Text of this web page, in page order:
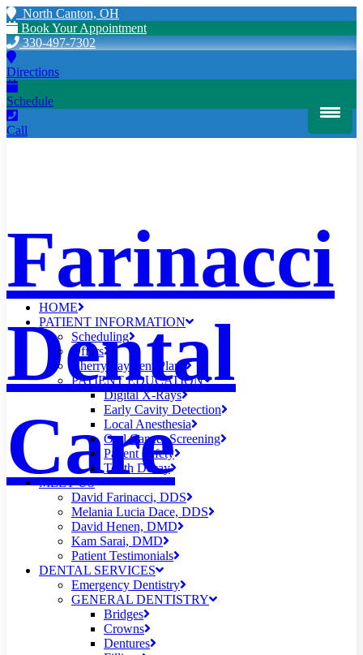
North Canton, OH
Book Your Appointment
330-497-7302
Directions
Schedule
Call
Farinacci
Dental
Care
HOME
PATIENT INFORMATION
Scheduling
Offers
Cherry Payment Plans
PATIENT EDUCATION
Digital X-Rays
Early Cavity Detection
Local Anesthesia
Oral Cancer Screening
Patient Safety
Tooth Decay
MEET US
David Farinacci, DDS
Melania Lucia Dace, DDS
David Henen, DMD
Kam Sarai, DMD
Patient Testimonials
DENTAL SERVICES
Emergency Dentistry
GENERAL DENTISTRY
Bridges
Crowns
Dentures